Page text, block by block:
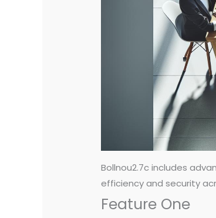
Bollnou2.7c includes
efficiency and security
Feature One